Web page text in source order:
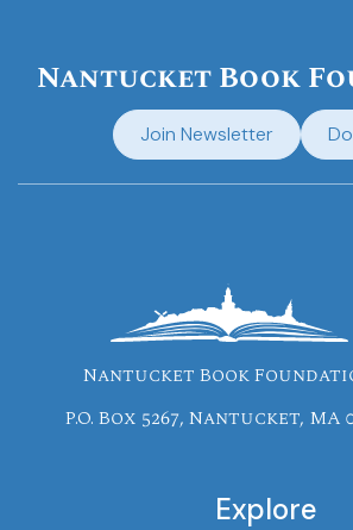
Nantucket Book
Join Newsletter
Nantucket Book
P.O. Box 5267, Nantucket, MA
Explore